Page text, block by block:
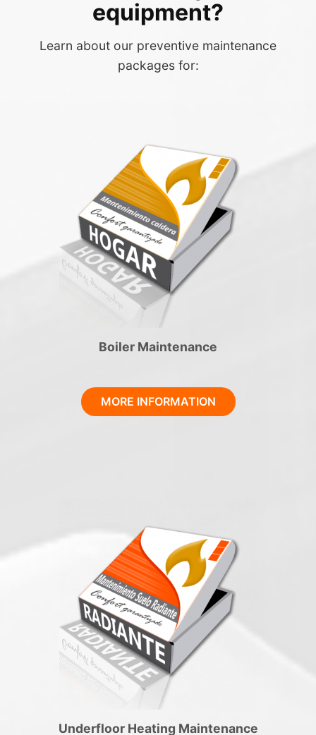
equipment?
Learn about our preventive maintenance
packages for:
Boiler Maintenance
MORE INFORMATION
Underfloor Heating Maintenance